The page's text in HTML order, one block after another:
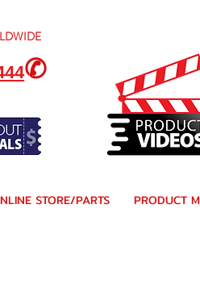
✆
STORE/PARTS PRODUCT